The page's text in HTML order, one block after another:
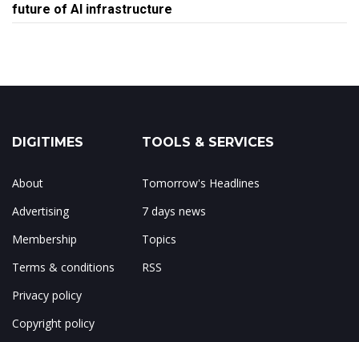
future of AI infrastructure
DIGITIMES
About
Advertising
Membership
Terms & conditions
Privacy policy
Copyright policy
TOOLS & SERVICES
Tomorrow's Headlines
7 days news
Topics
RSS